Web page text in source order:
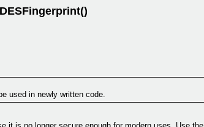
DESFingerprint()
used in newly written code.